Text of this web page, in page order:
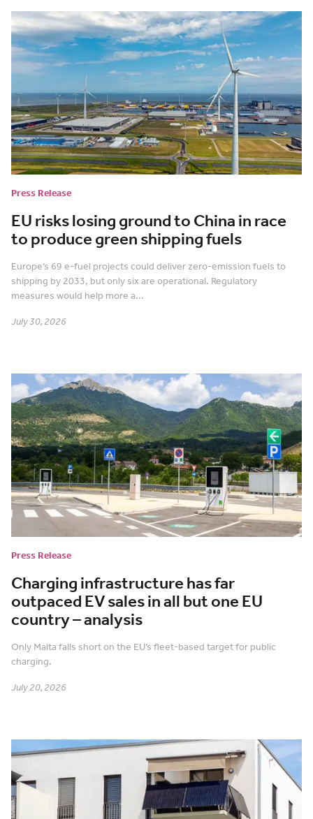
Press Release
EU risks losing ground to China in race
to produce green shipping fuels
Europe’s 69 e-fuel projects could deliver zero-emission fuels to
shipping by 2033, but only six are operational. Regulatory
measures would help more a...
July 30, 2026
Press Release
Charging infrastructure has far
outpaced EV sales in all but one EU
country – analysis
Only Malta falls short on the EU’s fleet-based target for public
charging.
July 20, 2026